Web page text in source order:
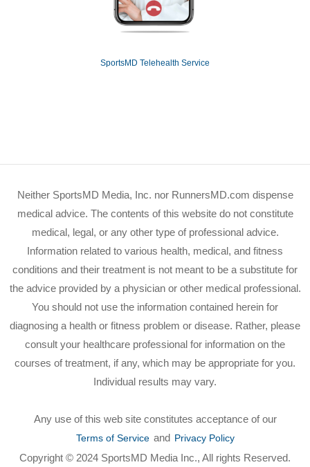
SportsMD Telehealth Service
Neither SportsMD Media, Inc. nor RunnersMD.com dispense
medical advice. The contents of this website do not constitute
medical, legal, or any other type of professional advice.
Information related to various health, medical, and fitness
conditions and their treatment is not meant to be a substitute for
the advice provided by a physician or other medical professional.
You should not use the information contained herein for
diagnosing a health or fitness problem or disease. Rather, please
consult your healthcare professional for information on the
courses of treatment, if any, which may be appropriate for you.
Individual results may vary.
Any use of this web site constitutes acceptance of our
Terms of Service and Privacy Policy
Copyright © 2024 SportsMD Media Inc., All rights Reserved.